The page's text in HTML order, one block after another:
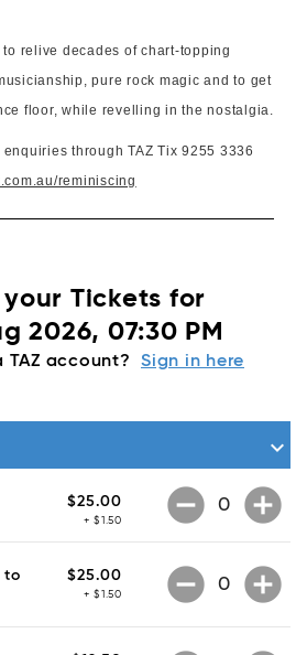
to relive decades of chart-topping
pure rock magic and to get
floor, while revelling in the nostalgia.
through TAZ Tix 9255 3336
reminiscing
Tickets for
2026, 07:30 PM
TAZ account? Sign in here
keyboard_arrow_down
$25.00
+ $1.50 remove_circle add_circle
to
$25.00
+ $1.50 remove_circle add_circle